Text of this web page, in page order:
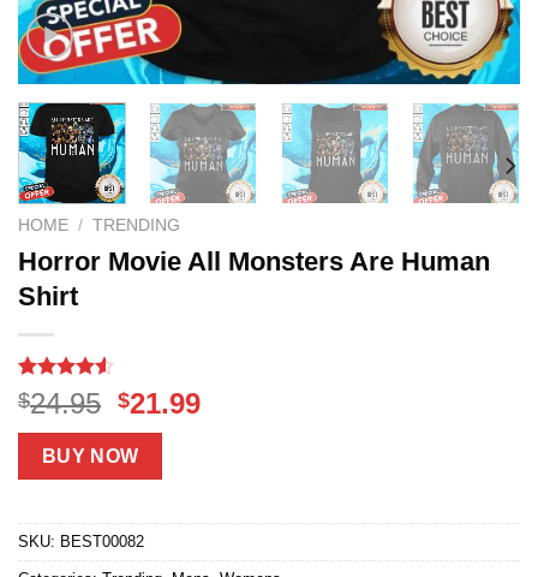
HOME / TRENDING
Horror Movie All Monsters Are Human
Shirt
Rated
4.50out
of 5
based on
18
$24.95 Original
price
was:
$24.95.
$21.99Current
BUY NOW
SKU: BEST00082